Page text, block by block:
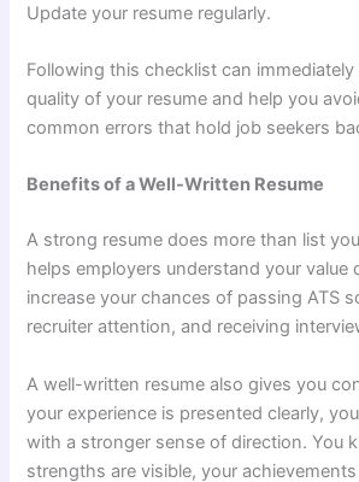
Update your resume regularly.
Following this checklist can
quality of your resume and help you
common errors that hold job seekers
Benefits of a Well-Written Resume
A strong resume does more than list
helps employers understand your value
increase your chances of passing ATS
recruiter attention, and receiving
A well-written resume also gives you
your experience is presented clearly,
with a stronger sense of direction. You
strengths are visible, your